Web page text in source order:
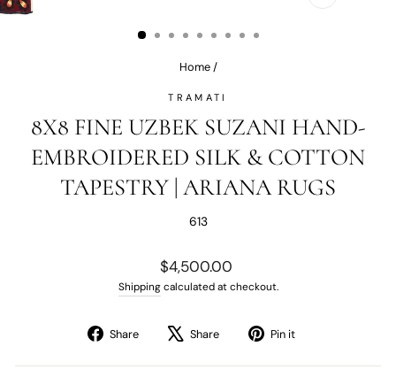
CLOSE
Home /
TRAMATI
8X8 FINE UZBEK SUZANI HAND-
EMBROIDERED SILK & COTTON
TAPESTRY | ARIANA RUGS
613
Regular
price
$4,500.00
Shippingcalculated at checkout.
Share
Share Share
Tweet Pin it